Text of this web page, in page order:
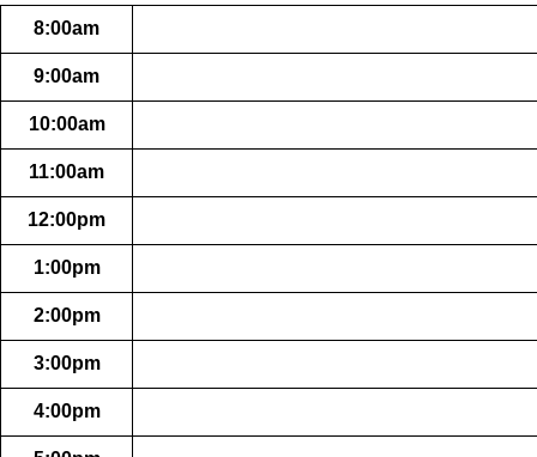
8:00am
9:00am
10:00am
11:00am
12:00pm
1:00pm
2:00pm
3:00pm
4:00pm